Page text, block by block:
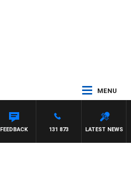
MENU
LATEST NEWS
131 873
FEEDBACK